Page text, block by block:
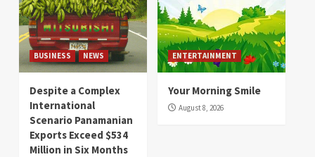
BUSINESS NEWS
Despite a Complex
International
Scenario Panamanian
Exports Exceed $534
Million in Six Months
ENTERTAINMENT
Your Morning Smile
August 8, 2026